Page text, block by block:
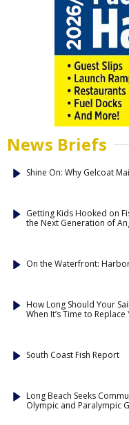
News Briefs
Shine On: Why Gelcoat
Getting Kids Hooked on
the Next Generation of
On the Waterfront:
How Long Should Your
When It’s Time to
South Coast Fish Report
Long Beach Seeks
Olympic and Paralympic